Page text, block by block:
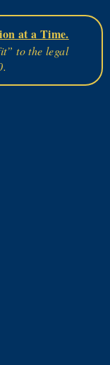
at a Time.
to the legal